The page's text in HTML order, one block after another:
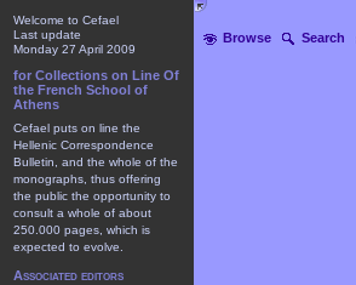
Browse Search
Welcome to Cefael
Last update
Monday 27 April 2009
for Collections on Line Of
the French School of
Athens
Cefael puts on line the
Hellenic Correspondence
Bulletin, and the whole of the
monographs, thus offering
the public the opportunity to
consult a whole of about
250.000 pages, which is
expected to evolve.
Associated editors